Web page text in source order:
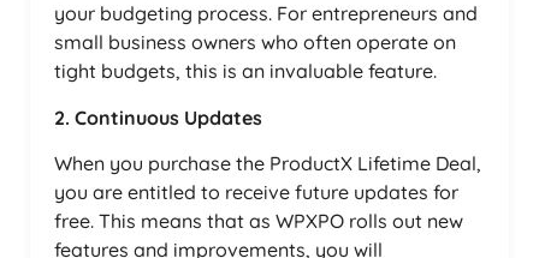
your budgeting process. For entrepreneurs and
small business owners who often operate on
tight budgets, this is an invaluable feature.
2. Continuous Updates
When you purchase the ProductX Lifetime Deal,
you are entitled to receive future updates for
free. This means that as WPXPO rolls out new
features and improvements, you will